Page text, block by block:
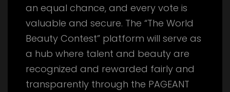
an equal chance, and every vote is
valuable and secure. The “The World
Beauty Contest” platform will serve as
a hub where talent and beauty are
recognized and rewarded fairly and
transparently through the PAGEANT